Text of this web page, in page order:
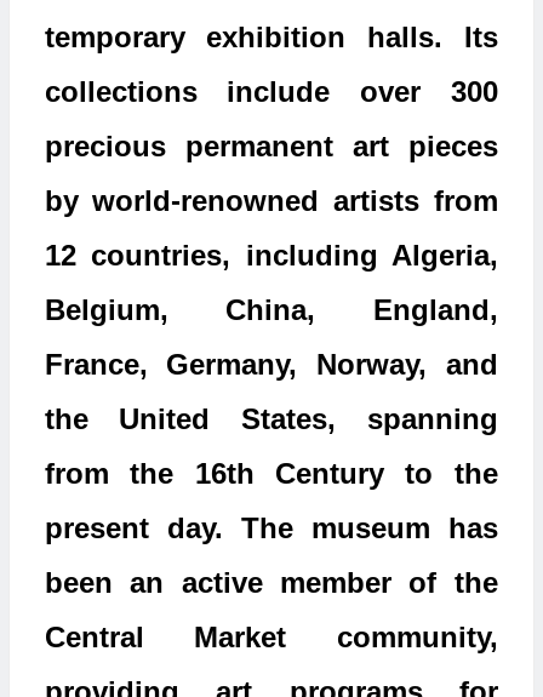
temporary exhibition halls. Its
collections include over 300
precious permanent art pieces
by world-renowned artists from
12 countries, including Algeria,
Belgium, China, England,
France, Germany, Norway, and
the United States, spanning
from the 16th Century to the
present day. The museum has
been an active member of the
Central Market community,